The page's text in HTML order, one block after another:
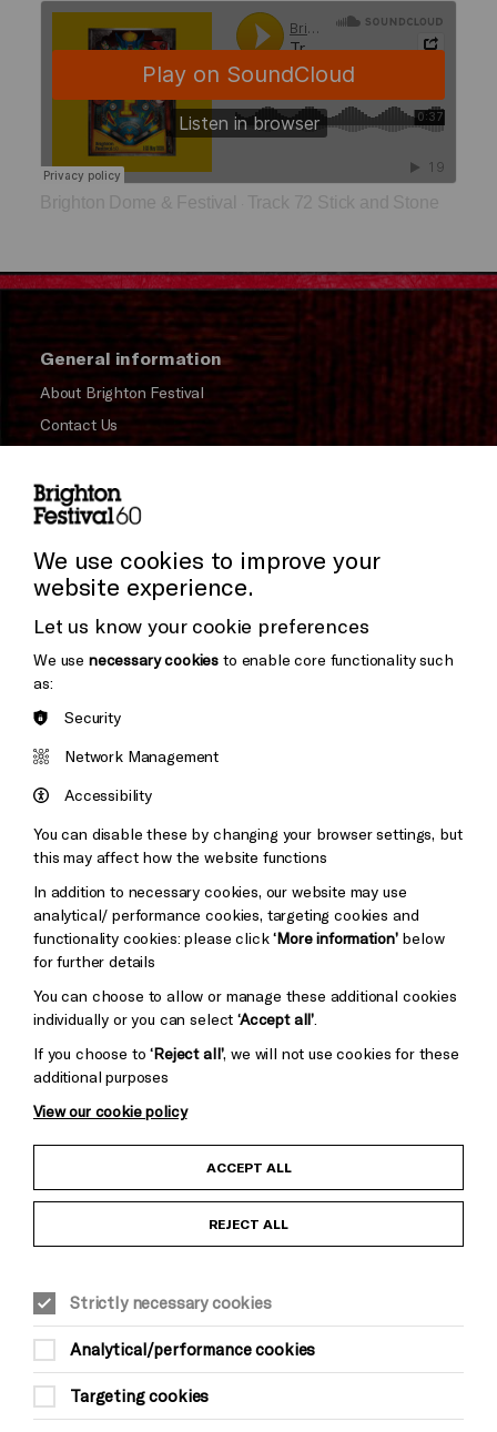
Brighton Dome & Festival Track 72 Stick and Stone
General information
About Brighton Festival
Contact Us
Press and Media
Donors & Supporters
Thank You
Brighton
&s;
Pebble
Mayo
Baxter
Child Protection and Safeguarding Policy
Equality & Diversity Policy
Modern Slavery and Human Trafficking Statement
Trans Inclusion Statement
We use cookies to improve your
website experience.
Let us know your cookie preferences
We use necessary cookies to enable core functionality such
as:
Security
Network Management
Accessibility
You can disable these by changing your browser settings, but
this may affect how the website functions
In addition to necessary cookies, our website may use
analytical/ performance cookies, targeting cookies and
functionality cookies: please click‘More information’below
for further details
You can choose to allow or manage these additional cookies
individually or you can select‘Accept all’
If you choose to‘Reject all’, we will not use cookies for these
additional purposes
View our cookie policy
ACCEPT ALL
REJECT ALL
Strictly necessary cookies
Analytical/performance cookies
Targeting cookies